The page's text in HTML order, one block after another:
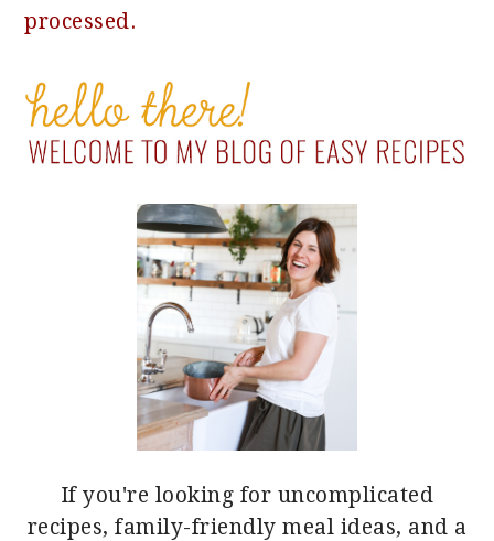
processed.
PRIMARY
SIDEBAR
If you're looking for uncomplicated
recipes, family-friendly meal ideas, and a